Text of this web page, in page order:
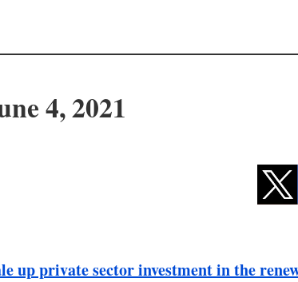
4, 2021
up private sector investment in the